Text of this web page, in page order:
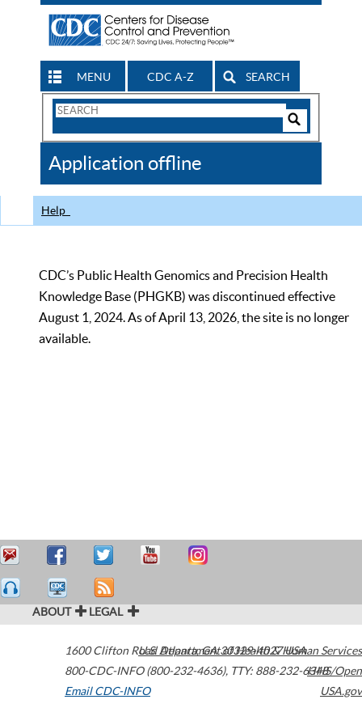
MENU CDC A-Z SEARCH
Search
CDC
Application offline
Help
CDC’s Public Health Genomics and Precision Health
Knowledge Base (PHGKB) was discontinued effective
August 1, 2024. As of April 13, 2026, the site is no longer
available.
ABOUT LEGAL
1600 Clifton Road Atlanta,GA30329-4027USA
800-CDC-INFO (800-232-4636), TTY: 888-232-6348
Email CDC-INFO
U.S. Department of Health & Human Services
HHS/Open
USA.gov